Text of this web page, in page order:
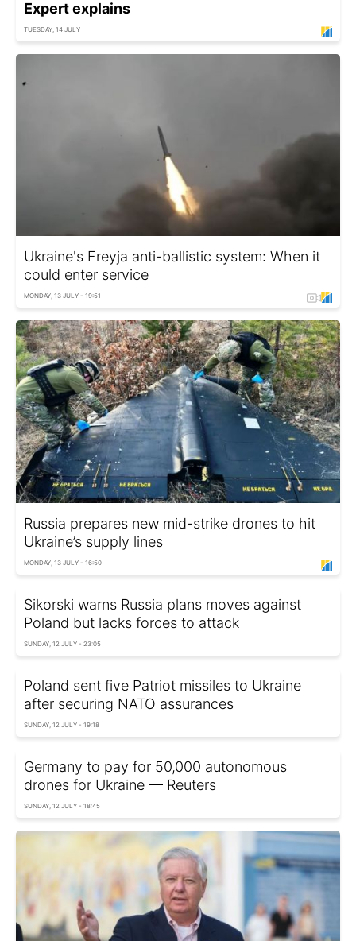
Expert explains
TUESDAY, 14 JULY
Ukraine's Freyja anti-ballistic system: When it
could enter service
MONDAY, 13 JULY - 19:51
Russia prepares new mid-strike drones to hit
Ukraine’s supply lines
MONDAY, 13 JULY - 16:50
Sikorski warns Russia plans moves against
Poland but lacks forces to attack
SUNDAY, 12 JULY - 23:05
Poland sent five Patriot missiles to Ukraine
after securing NATO assurances
SUNDAY, 12 JULY - 19:18
Germany to pay for 50,000 autonomous
drones for Ukraine — Reuters
SUNDAY, 12 JULY - 18:45